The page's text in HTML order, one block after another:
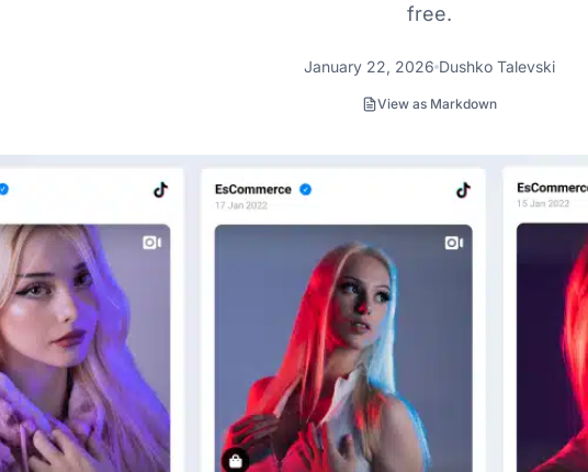
free.
January 22, 2026 Dushko Talevski
View as Markdown